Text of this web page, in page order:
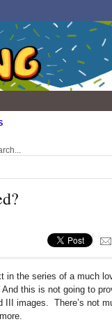
in the series of a much
this is not going to
III images. There’s not